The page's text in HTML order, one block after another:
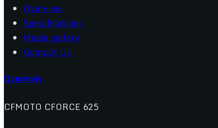
Overview
Specifications
Media gallery
Contact Us
Overview
CFMOTO CFORCE 625